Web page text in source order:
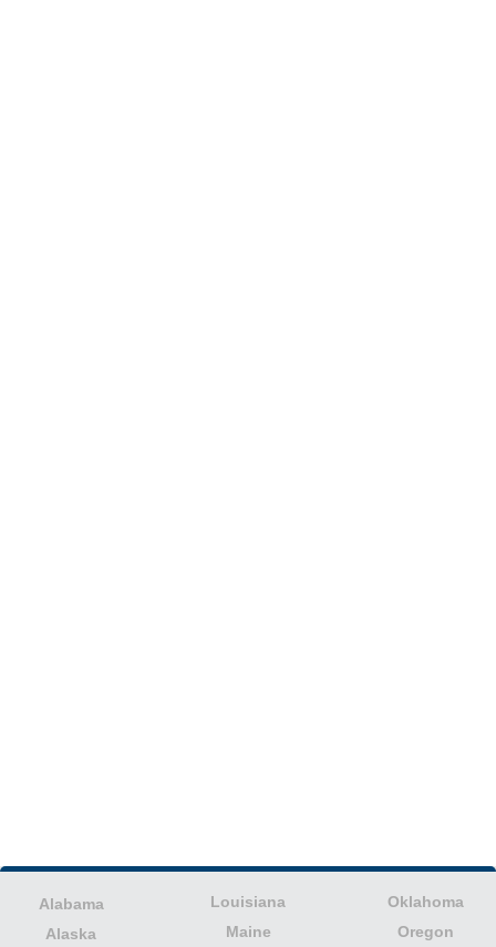
Alabama
Alaska
Louisiana
Maine
Oklahoma
Oregon